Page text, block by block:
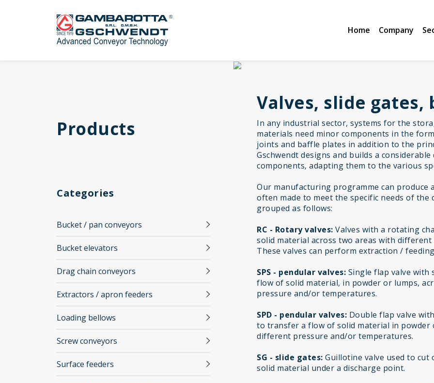
Home Company
Products
Categories
Bucket / pan conveyors
Bucket elevators
Drag chain conveyors
Extractors / apron feeders
Loading bellows
Screw conveyors
Surface feeders
Valves, slide gates,
In any industrial sector, systems for the
materials need minor components in the
joints and baffle plates in addition to the
Gschwendt designs and builds a
components, adapting them to the various
Our manufacturing programme can produce
often made to meet the specific needs of the
grouped as follows:
RC - Rotary valves: Valves with a rotating
solid material across two areas with
These valves can perform extraction /
SPS - pendular valves: Single flap valve with
flow of solid material, in powder or lumps,
pressure and/or temperatures.
SPD - pendular valves: Double flap valve
to transfer a flow of solid material in powder
different pressure and/or temperatures.
SG - slide gates: Guillotine valve used to
solid material under a discharge point.